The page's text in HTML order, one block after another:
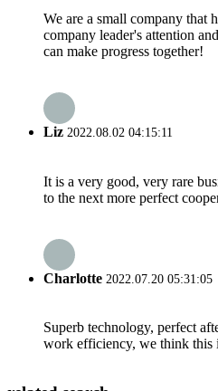
We are a small company that
company leader's attention
can make progress together!
Liz 2022.08.02 04:15:11
It is a very good, very rare
to the next more perfect
Charlotte 2022.07.20 05:31:05
Superb technology, perfect
work efficiency, we think this